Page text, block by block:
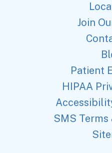
Join
Patient
HIPAA
SMS